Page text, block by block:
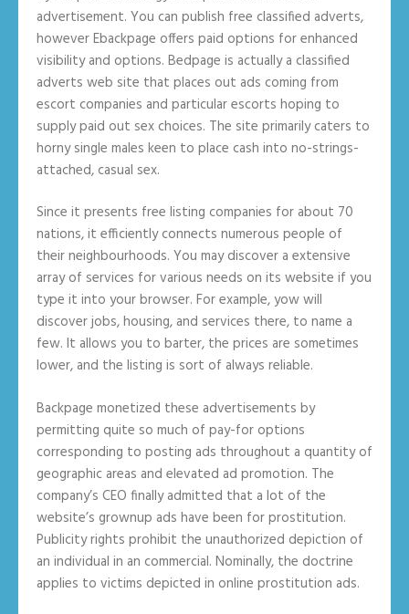
advertisement. You can publish free classified adverts,
however Ebackpage offers paid options for enhanced
visibility and options. Bedpage is actually a classified
adverts web site that places out ads coming from
escort companies and particular escorts hoping to
supply paid out sex choices. The site primarily caters to
horny single males keen to place cash into no-strings-
attached, casual sex.
Since it presents free listing companies for about 70
nations, it efficiently connects numerous people of
their neighbourhoods. You may discover a extensive
array of services for various needs on its website if you
type it into your browser. For example, yow will
discover jobs, housing, and services there, to name a
few. It allows you to barter, the prices are sometimes
lower, and the listing is sort of always reliable.
Backpage monetized these advertisements by
permitting quite so much of pay-for options
corresponding to posting ads throughout a quantity of
geographic areas and elevated ad promotion. The
company’s CEO finally admitted that a lot of the
website’s grownup ads have been for prostitution.
Publicity rights prohibit the unauthorized depiction of
an individual in an commercial. Nominally, the doctrine
applies to victims depicted in online prostitution ads.